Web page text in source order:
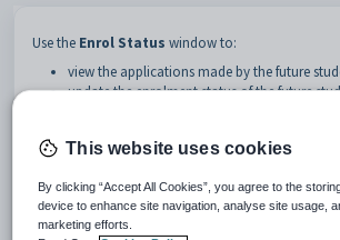
Use the Enrol Status window to:
view the applications made by the future
update the enrolment status of the future
This website uses cookies
By clicking “Accept All Cookies”, you agree to the
device to enhance site navigation, analyse site usage,
marketing efforts.